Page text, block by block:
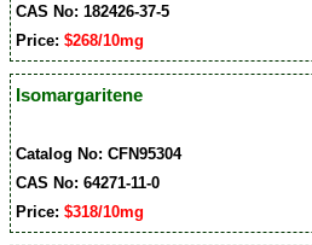
CAS No: 182426-37-5
Price:$268/10mg
Isomargaritene
Catalog No: CFN95304
CAS No: 64271-11-0
Price:$318/10mg